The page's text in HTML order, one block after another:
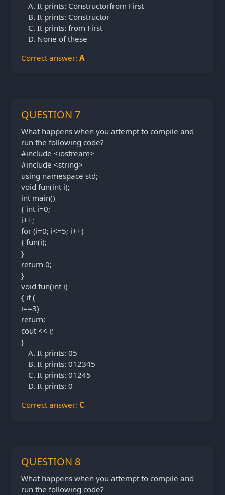
It prints: Constructorfrom First
It prints: Constructor
It prints: from First
None of these
Correct answer: A
QUESTION 7
What happens when you attempt to compile and
run the following code?
#include <iostream>
#include <string>
using namespace std;
void fun(int i);
int main()
{ int i=0;
i++;
for (i=0; i<=5; i++)
{ fun(i);
}
return 0;
}
void fun(int i)
{ if (
i==3)
return;
cout << i;
}
It prints: 05
It prints: 012345
It prints: 01245
It prints: 0
Correct answer: C
QUESTION 8
What happens when you attempt to compile and
run the following code?